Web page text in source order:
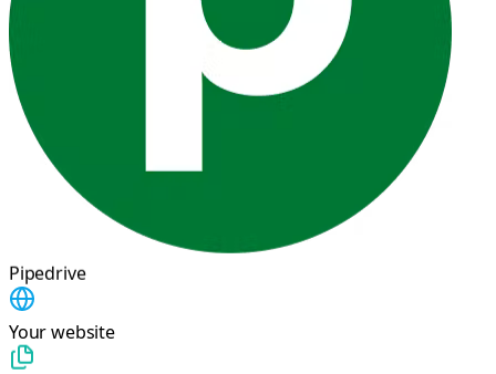
Pipedrive
Your website